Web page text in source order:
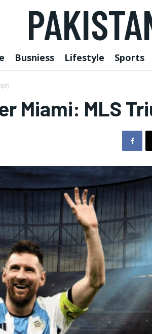
Busniess Lifestyle Sports
Miami: MLS